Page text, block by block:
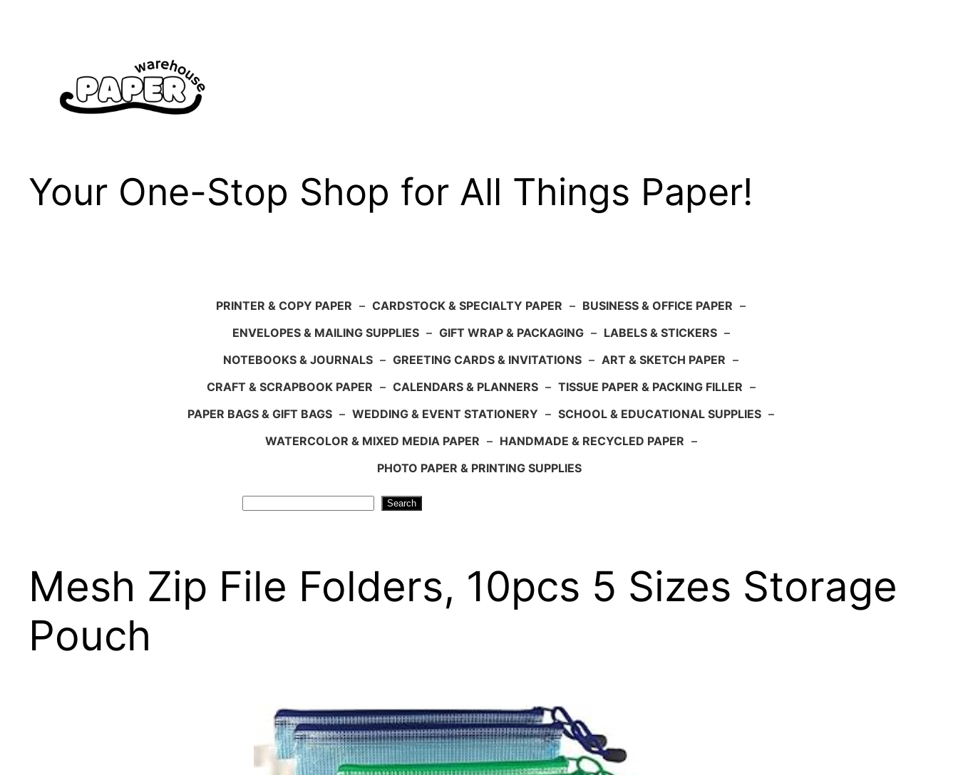
Your One-Stop Shop for All Things Paper!
PRINTER & COPY PAPER – CARDSTOCK & SPECIALTY PAPER – BUSINESS & OFFICE PAPER –
ENVELOPES & MAILING SUPPLIES – GIFT WRAP & PACKAGING – LABELS & STICKERS –
NOTEBOOKS & JOURNALS – GREETING CARDS & INVITATIONS – ART & SKETCH PAPER –
CRAFT & SCRAPBOOK PAPER – CALENDARS & PLANNERS – TISSUE PAPER & PACKING FILLER –
PAPER BAGS & GIFT BAGS – WEDDING & EVENT STATIONERY – SCHOOL & EDUCATIONAL SUPPLIES –
WATERCOLOR & MIXED MEDIA PAPER – HANDMADE & RECYCLED PAPER –
PHOTO PAPER & PRINTING SUPPLIES
Search
Mesh Zip File Folders, 10pcs 5 Sizes Storage
Pouch